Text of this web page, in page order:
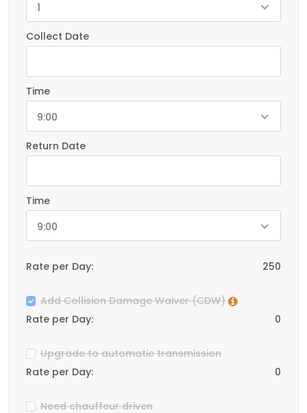
1
Collect Date
Time
9:00
Return Date
Time
9:00
Rate per Day: 250
Add Collision Damage Waiver (CDW)
Rate per Day:
0
Upgrade to automatic transmission
Rate per Day:
0
Need chauffeur driven